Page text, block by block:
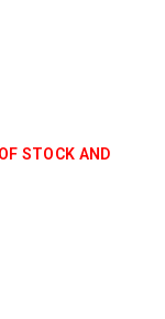
STOCK AND